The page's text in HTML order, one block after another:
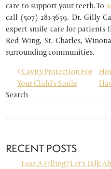
care to support your teeth. To
call (507) 281-3659. Dr. Gilly
expert smile care for patients
Red Wing, St. Charles,
surrounding communities.
POST NAVIGATION
Cavity Protection For
Your Child’s Smile
Search
RECENT POSTS
Lose A Filling? Let’s Talk